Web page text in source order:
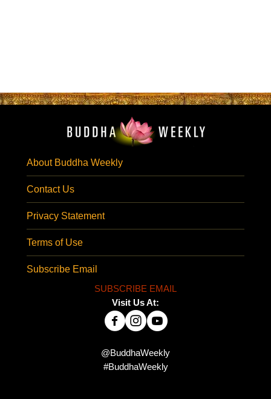
About Buddha Weekly
Contact Us
Privacy Statement
Terms of Use
Subscribe Email
SUBSCRIBE EMAIL
Visit Us At:
@BuddhaWeekly
#BuddhaWeekly